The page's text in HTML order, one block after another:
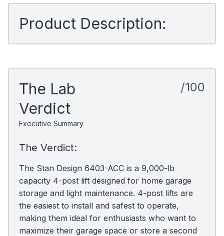
Product Description:
The Lab
Verdict
Executive Summary
/100
The Verdict:
The Stan Design 6403-ACC is a 9,000-lb
capacity 4-post lift designed for home garage
storage and light maintenance. 4-post lifts are
the easiest to install and safest to operate,
making them ideal for enthusiasts who want to
maximize their garage space or store a second